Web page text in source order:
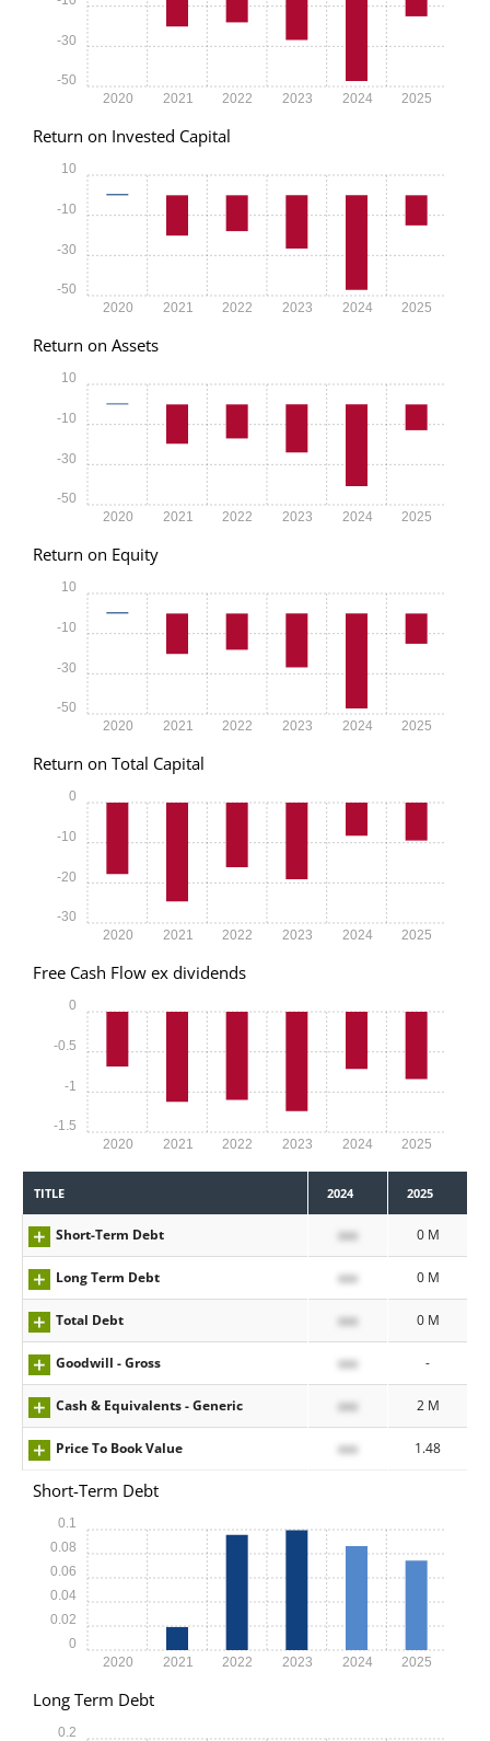
2020 2021 2022 2023 2024 2025
-50
-30
Return on Invested Capital
2020 2021 2022 2023 2024 2025
-50
-30
-10
10
Return on Assets
2020 2021 2022 2023 2024 2025
-50
-30
-10
10
Return on Equity
2020 2021 2022 2023 2024 2025
-50
-30
-10
10
Return on Total Capital
2020 2021 2022 2023 2024 2025
-30
-20
-10
0
Free Cash Flow ex dividends
2020 2021 2022 2023 2024 2025
-1.5
-1
-0.5
0
TITLE 2024 2025
Short-Term Debt xxx 0 M
Long Term Debt xxx 0 M
Total Debt xxx 0 M
Goodwill - Gross xxx -
Cash & Equivalents - Generic xxx 2 M
Price To Book Value xxx 1.48
Short-Term Debt
2020 2021 2022 2023 2024 2025
0
0.02
0.04
0.06
0.08
0.1
Long Term Debt
0.2